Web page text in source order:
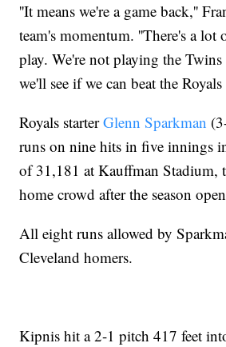
''It means we're a game back,''
team's momentum. ''There's a lot
play. We're not playing the
we'll see if we can beat the
Royals starterGlenn Sparkman
runs on nine hits in five innings
of 31,181 at Kauffman Stadium,
home crowd after the season
All eight runs allowed by
Cleveland homers.
Kipnis hit a 2-1 pitch 417 feet